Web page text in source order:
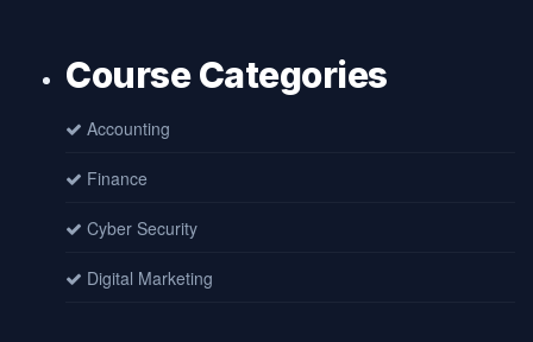
Course Categories
Accounting
Finance
Cyber Security
Digital Marketing